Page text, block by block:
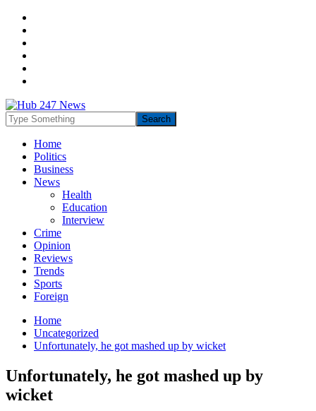
Home
Politics
Business
News
Health
Education
Interview
Crime
Opinion
Reviews
Trends
Sports
Foreign
Home
Uncategorized
Unfortunately, he got mashed up by wicket
Unfortunately, he got mashed up by
wicket